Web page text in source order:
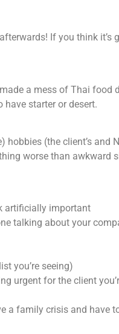
If you think it’s
a mess of Thai food
have starter or desert.
(the client’s and
worse than awkward
artificially important
talking about your
you’re seeing)
urgent for the client
a family crisis and have